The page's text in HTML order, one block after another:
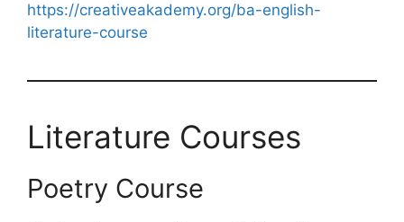
https://creativeakademy.org/ba-english-
literature-course
Literature Courses
Poetry Course